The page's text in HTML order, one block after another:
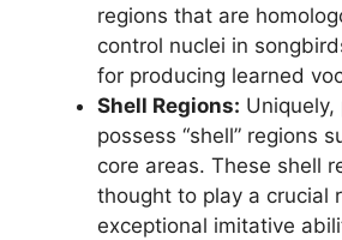
regions that are
control nuclei in
for producing learned
Shell Regions:
possess “shell” regions
core areas. These shell
thought to play a crucial
exceptional imitative